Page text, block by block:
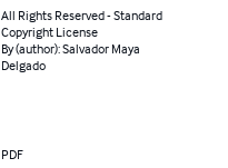
All Rights Reserved - Standard
Copyright License
By (author): Salvador Maya
Delgado
PDF